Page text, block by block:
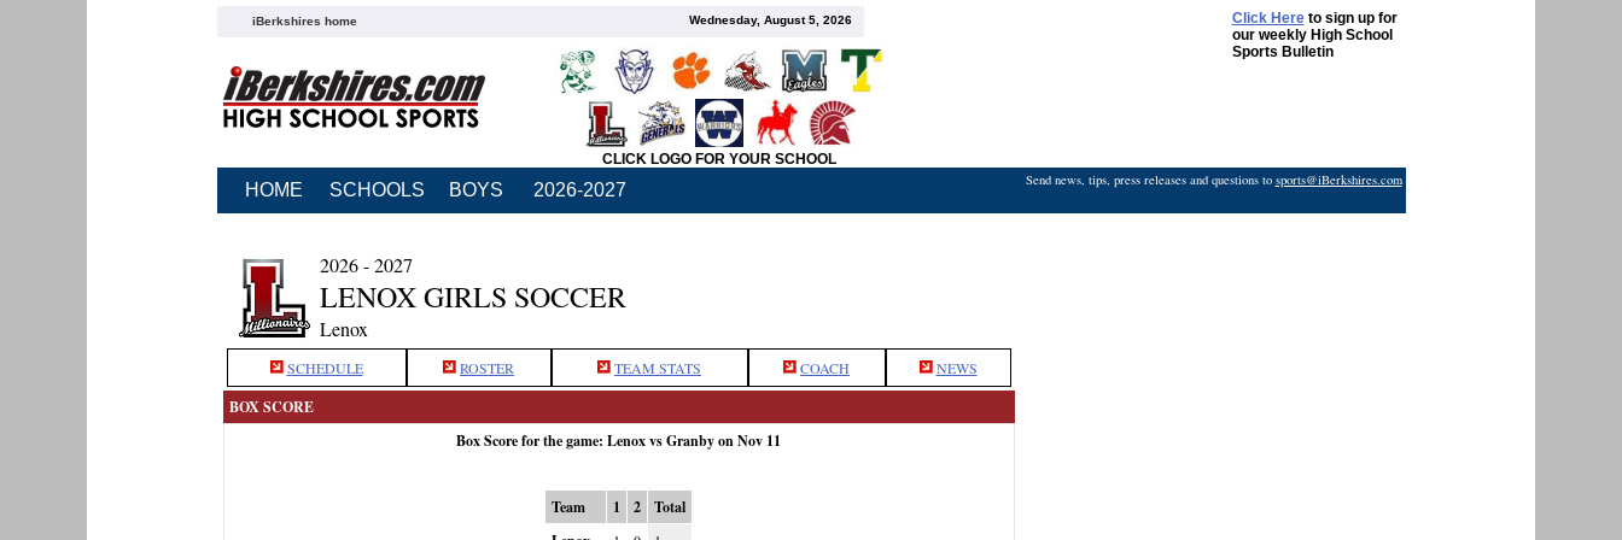
iBerkshires home Wednesday, August 5, 2026 Click Hereto sign up for
our weekly High School
Sports Bulletin
CLICK LOGO FOR YOUR SCHOOL
HOME SCHOOLS BOYS 2026-2027 Send news, tips, press releases and questions to sports@iBerkshires.com
2026 - 2027
LENOX GIRLS SOCCER
Lenox
SCHEDULE ROSTER TEAM STATS COACH NEWS
BOX SCORE
Box Score for the game: Lenox vs Granby on Nov 11
Team 1 2
Total